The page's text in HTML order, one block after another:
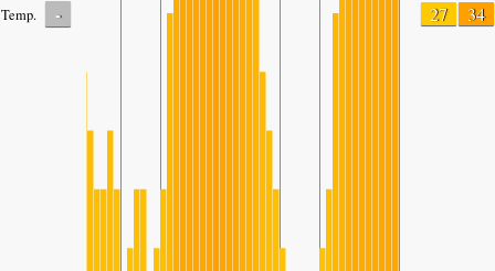
Temp. - 27 34